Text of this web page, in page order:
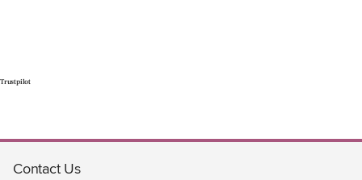
Trustpilot
Contact Us